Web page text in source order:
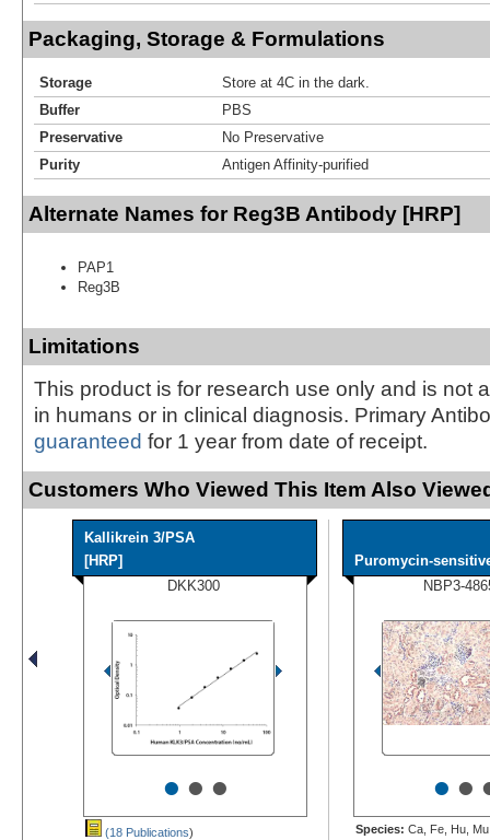
Packaging, Storage & Formulations
Storage
Store at 4C in the dark.
Buffer
PBS
Preservative
No Preservative
Purity
Antigen Affinity-purified
Alternate Names for Reg3B Antibody [HRP]
PAP1
Reg3B
Limitations
This product is for research use only and is not
in humans or in clinical diagnosis. Primary
guaranteed for 1 year from date of receipt.
Customers Who Viewed This Item Also
Kallikrein 3/PSA
[HRP]
DKK300
•••
(18 Publications)
Puromycin-
NBP3-
••
Species: Ca, Fe, Hu,